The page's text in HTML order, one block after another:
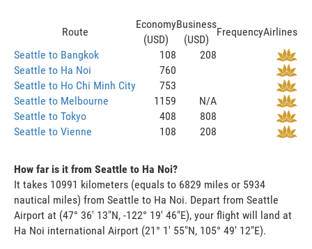
Route
Economy
(USD)
Business
(USD)
FrequencyAirlines
Seattle to Bangkok
108
208
Seattle to Ha Noi
760
Seattle to Ho Chi Minh City
753
Seattle to Melbourne
1159
N/A
Seattle to Tokyo
408
808
Seattle to Vienne
108 208
How far is it from Seattle to Ha Noi?
It takes 10991 kilometers (equals to 6829 miles or 5934
nautical miles) from Seattle to Ha Noi. Depart from Seattle
Airport at (47° 36' 13"N, -122° 19' 46"E), your flight will land at
Ha Noi international Airport (21° 1' 55"N, 105° 49' 12"E).